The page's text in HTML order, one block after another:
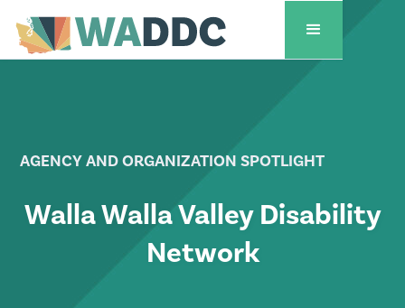
AGENCY AND ORGANIZATION SPOTLIGHT
Walla Walla Valley Disability
Network